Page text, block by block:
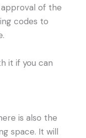
approval of the
codes to
it if you can
is also the
space. It will